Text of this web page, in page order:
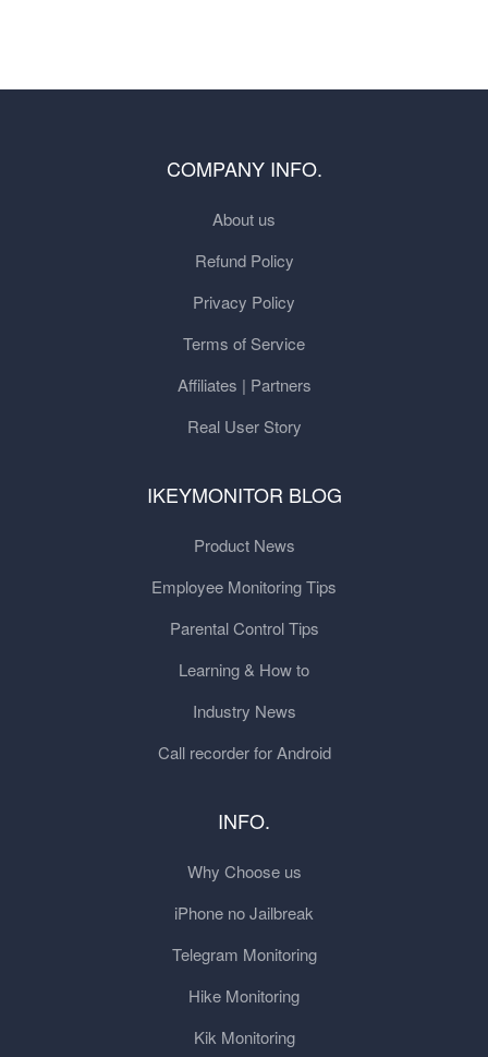
COMPANY INFO.
About us
Refund Policy
Privacy Policy
Terms of Service
Affiliates | Partners
Real User Story
IKEYMONITOR BLOG
Product News
Employee Monitoring Tips
Parental Control Tips
Learning & How to
Industry News
Call recorder for Android
INFO.
Why Choose us
iPhone no Jailbreak
Telegram Monitoring
Hike Monitoring
Kik Monitoring